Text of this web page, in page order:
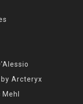
by Arcteryx